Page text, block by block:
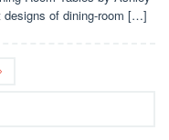
designs of dining-room […]